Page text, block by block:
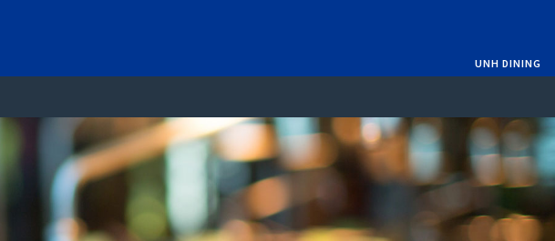
UNH DINING